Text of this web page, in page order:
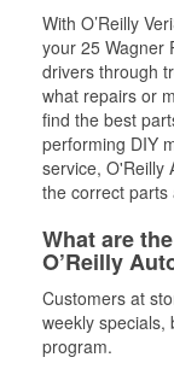
With O’Reilly
your 25 Wagner
drivers through
what repairs or
find the best
performing DIY
service, O'Reilly
the correct parts
What are
O’Reilly
Customers at
weekly specials,
program.